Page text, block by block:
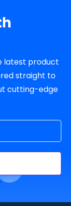
latest product
straight to
cutting-edge